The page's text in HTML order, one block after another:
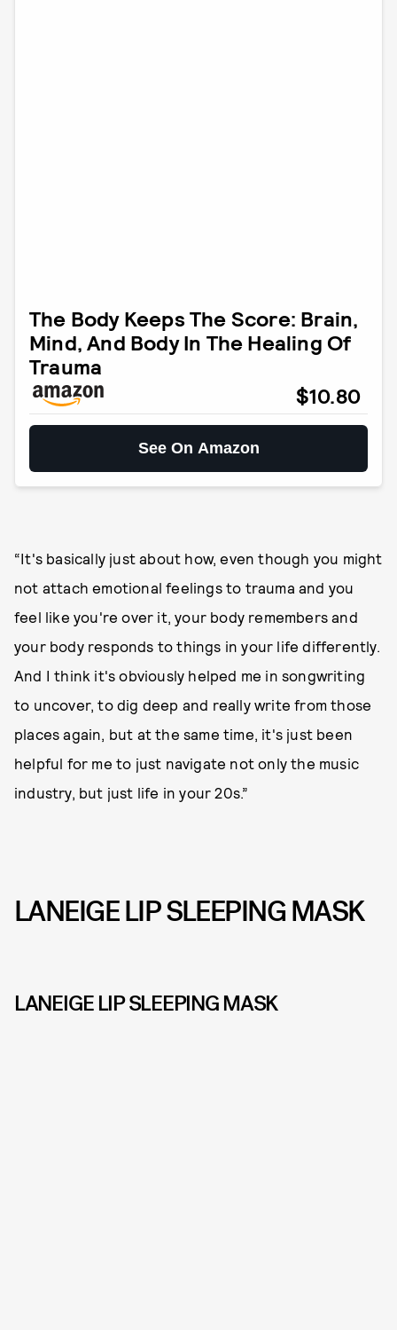
The Body Keeps The Score: Brain,
Mind, And Body In The Healing Of
Trauma
$10.80
See On Amazon
“It's basically just about how, even though you might
not attach emotional feelings to trauma and you
feel like you're over it, your body remembers and
your body responds to things in your life differently.
And I think it's obviously helped me in songwriting
to uncover, to dig deep and really write from those
places again, but at the same time, it's just been
helpful for me to just navigate not only the music
industry, but just life in your 20s.”
LANEIGE LIP SLEEPING MASK
LANEIGE LIP SLEEPING MASK